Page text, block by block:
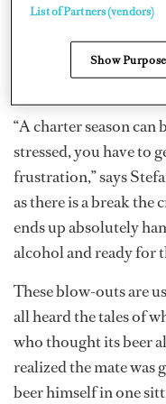
when alcoholic
social scene. The
catalyst for
“A charter season can
stressed, you have to
frustration,” says
as there is a break the
ends up absolutely
alcohol and ready for
These blow-outs are
all heard the tales of
who thought its beer
realized the mate was
beer himself in one
List of Partners (vendors)
Show